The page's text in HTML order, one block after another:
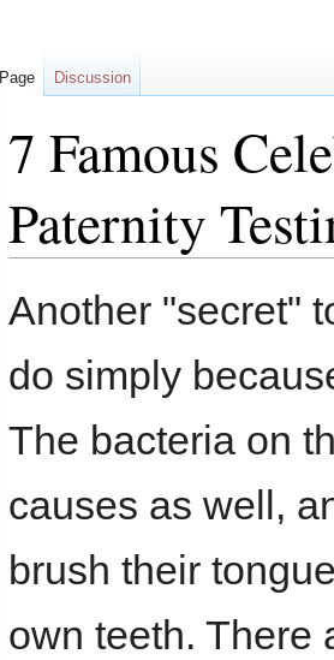
7 Famous
Paternity
to
to
Another "secret"
do simply
The bacteria on
causes as well,
brush their
own teeth. There
Page Discussion